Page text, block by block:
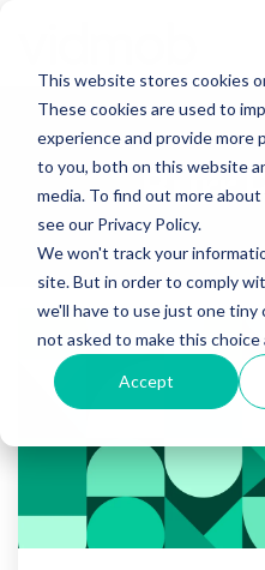
This website stores cookies
These cookies are used to
experience and provide more
to you, both on this website
media. To find out more
see our Privacy Policy.
We won't track your
site. But in order to comply
we'll have to use just one tiny
not asked to make this choice
Accept
main
content.
Burr